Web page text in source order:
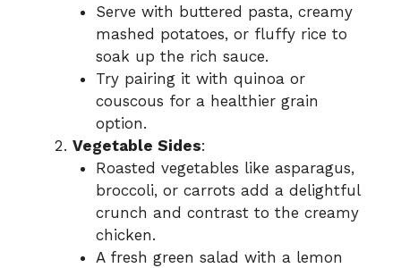
Serve with buttered pasta, creamy
mashed potatoes, or fluffy rice to
soak up the rich sauce.
Try pairing it with quinoa or
couscous for a healthier grain
option.
Vegetable Sides:
Roasted vegetables like asparagus,
broccoli, or carrots add a delightful
crunch and contrast to the creamy
chicken.
A fresh green salad with a lemon